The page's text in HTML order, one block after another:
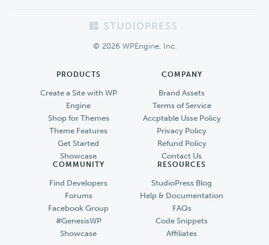
© 2026 WPEngine, Inc.
PRODUCTS
Create a Site with WP
Engine
Shop for Themes
Theme Features
Get Started
Showcase
COMPANY
Brand Assets
Terms of Service
Accptable Usse Policy
Privacy Policy
Refund Policy
Contact Us
COMMUNITY
Find Developers
Forums
Facebook Group
#GenesisWP
Showcase
RESOURCES
StudioPress Blog
Help & Documentation
FAQs
Code Snippets
Affiliates